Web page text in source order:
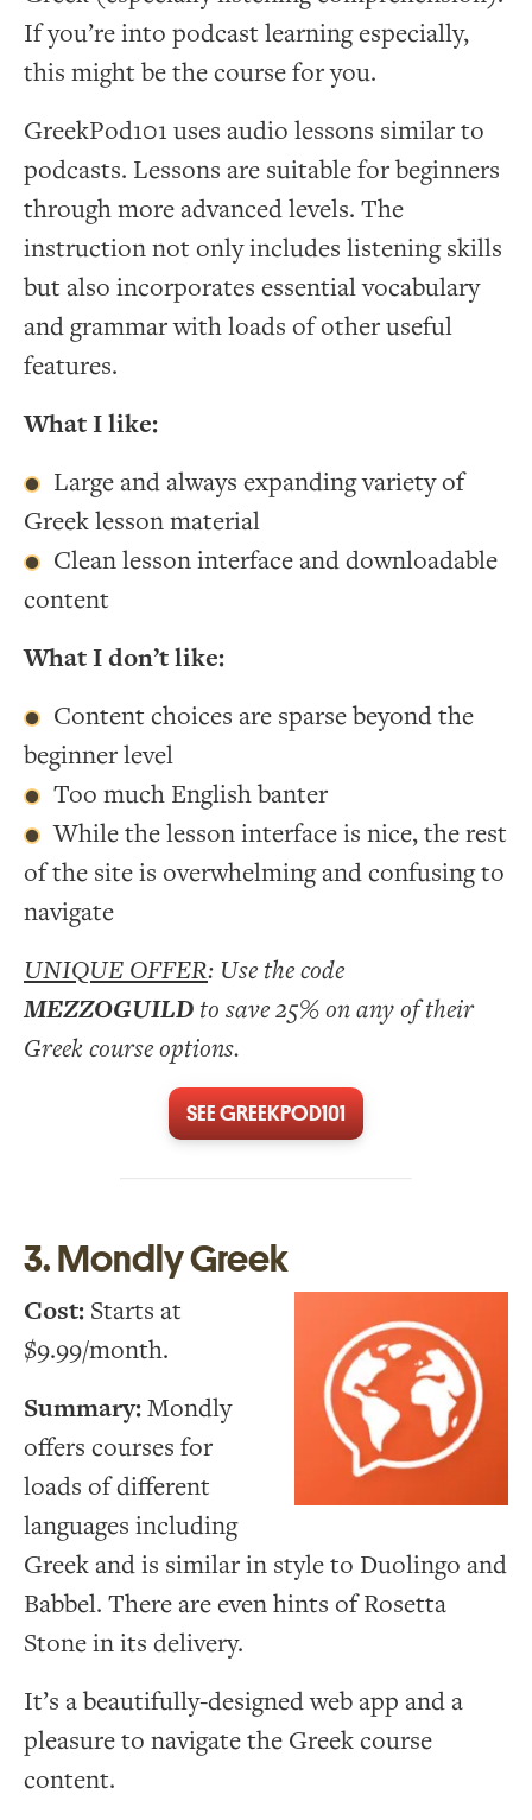
If you’re into podcast learning especially,
this might be the course for you.
GreekPod101 uses audio lessons similar to
podcasts. Lessons are suitable for beginners
through more advanced levels. The
instruction not only includes listening skills
but also incorporates essential vocabulary
and grammar with loads of other useful
features.
What I like:
Large and always expanding variety of
Greek lesson material
Clean lesson interface and downloadable
content
What I don’t like:
Content choices are sparse beyond the
beginner level
Too much English banter
While the lesson interface is nice, the rest
of the site is overwhelming and confusing to
navigate
UNIQUE OFFER: Use the code
MEZZOGUILD to save 25% on any of their
Greek course options.
SEE GREEKPOD101
3. Mondly Greek
Cost: Starts at
$9.99/month.
Summary:Mondly
offers courses for
loads of different
languages including
Greek and is similar in style to Duolingo and
Babbel. There are even hints of Rosetta
Stone in its delivery.
It’s a beautifully-designed web app and a
pleasure to navigate the Greek course
content.